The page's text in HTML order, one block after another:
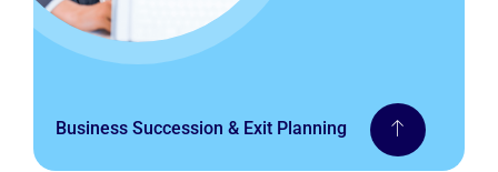
Business Succession & Exit Planning